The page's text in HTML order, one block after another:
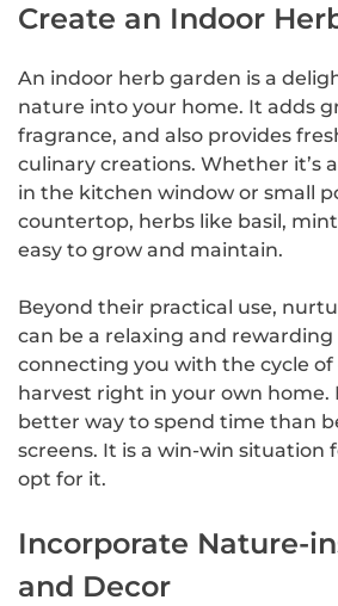
Create an Indoor
An indoor herb garden is a
nature into your home. It adds
fragrance, and also provides
culinary creations. Whether it’s
in the kitchen window or small
countertop, herbs like basil,
easy to grow and maintain.
Beyond their practical use,
can be a relaxing and rewarding
connecting you with the cycle
harvest right in your own home.
better way to spend time than
screens. It is a win-win situation
opt for it.
Incorporate Nature-
and Decor